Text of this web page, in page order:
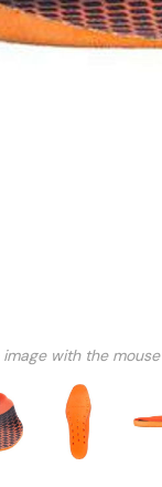
with the mouse